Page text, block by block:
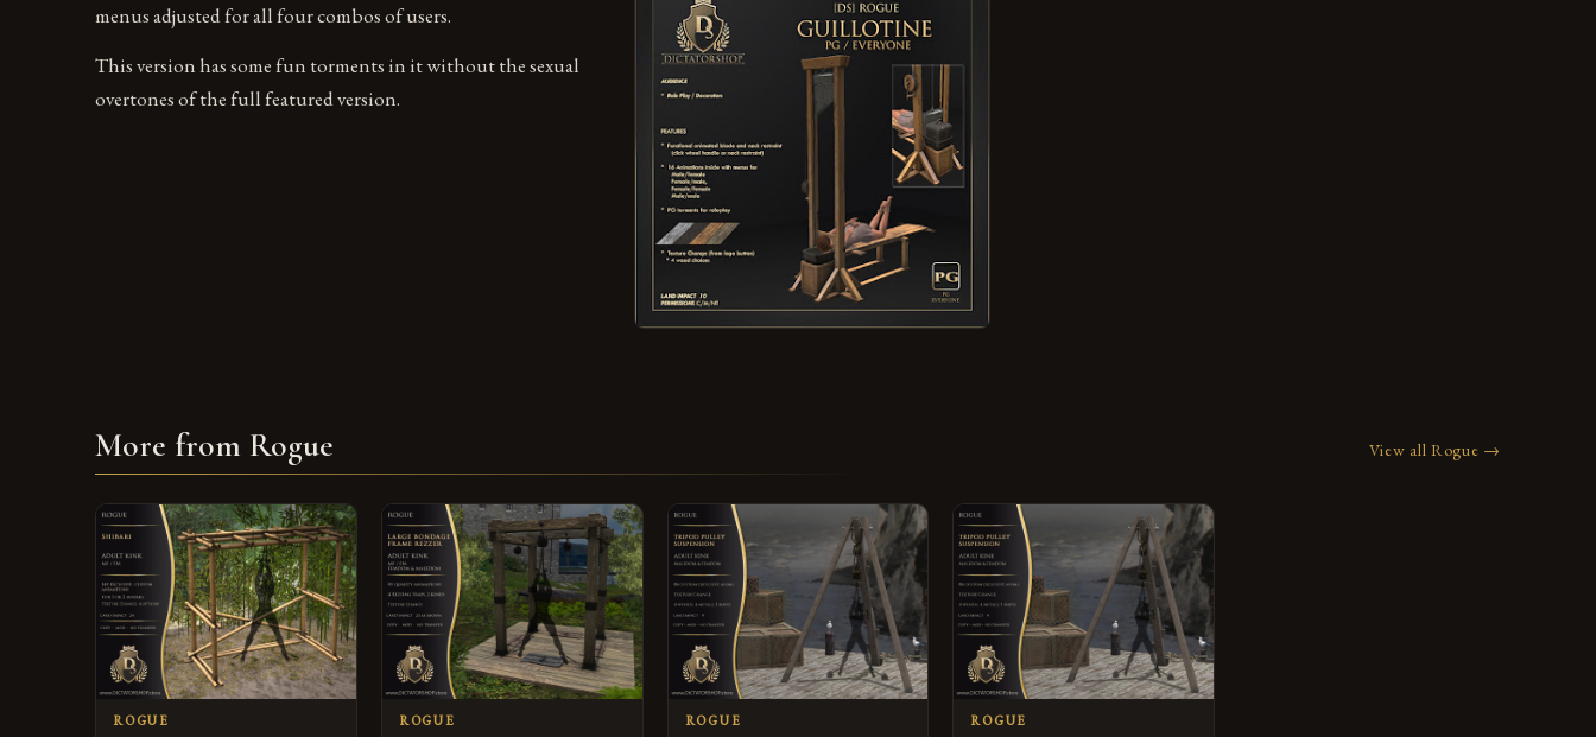
menus adjusted for all four combos of users.
This version has some fun torments in it without the sexual
overtones of the full featured version.
More from Rogue View all Rogue →
ROGUE ROGUE ROGUE ROGUE